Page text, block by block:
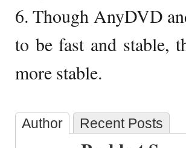
6. Though AnyDVD
to be fast and stable,
more stable.
Author Recent Posts